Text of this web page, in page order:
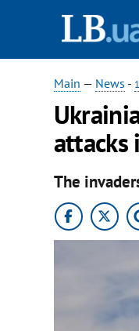
Main — News -
attacks
The